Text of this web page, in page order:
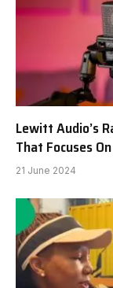
Lewitt Audio’s
That Focuses
21 June 2024